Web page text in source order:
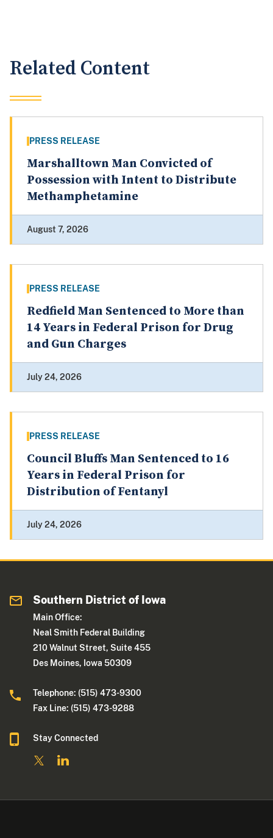
Related Content
PRESS RELEASE
Marshalltown Man Convicted of
Possession with Intent to Distribute
Methamphetamine
August 7, 2026
PRESS RELEASE
Redfield Man Sentenced to More than
14 Years in Federal Prison for Drug
and Gun Charges
July 24, 2026
PRESS RELEASE
Council Bluffs Man Sentenced to 16
Years in Federal Prison for
Distribution of Fentanyl
July 24, 2026
Southern District of Iowa
Main Office:
Neal Smith Federal Building
210 Walnut Street, Suite 455
Des Moines, Iowa 50309
Telephone: (515) 473-9300
Fax Line: (515) 473-9288
Stay Connected